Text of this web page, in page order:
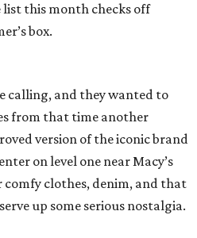
list this month checks off
box.
calling, and they wanted to
from that time another
version of the iconic brand
on level one near Macy’s
comfy clothes, denim, and that
up some serious nostalgia.